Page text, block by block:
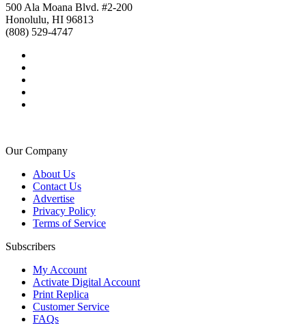
500 Ala Moana Blvd. #2-200
Honolulu, HI 96813
(808) 529-4747
Our Company
About Us
Contact Us
Advertise
Privacy Policy
Terms of Service
Subscribers
My Account
Activate Digital Account
Print Replica
Customer Service
FAQs